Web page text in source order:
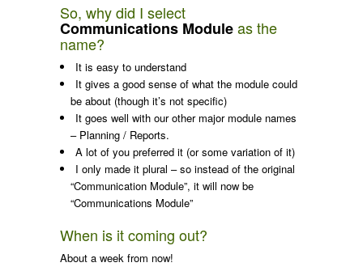
So, why did I select
Communications Moduleas the
name?
It is easy to understand
It gives a good sense of what the module could
be about (though it’s not specific)
It goes well with our other major module names
– Planning / Reports.
A lot of you preferred it (or some variation of it)
I only made it plural – so instead of the original
“Communication Module”, it will now be
“Communications Module”
When is it coming out?
About a week from now!